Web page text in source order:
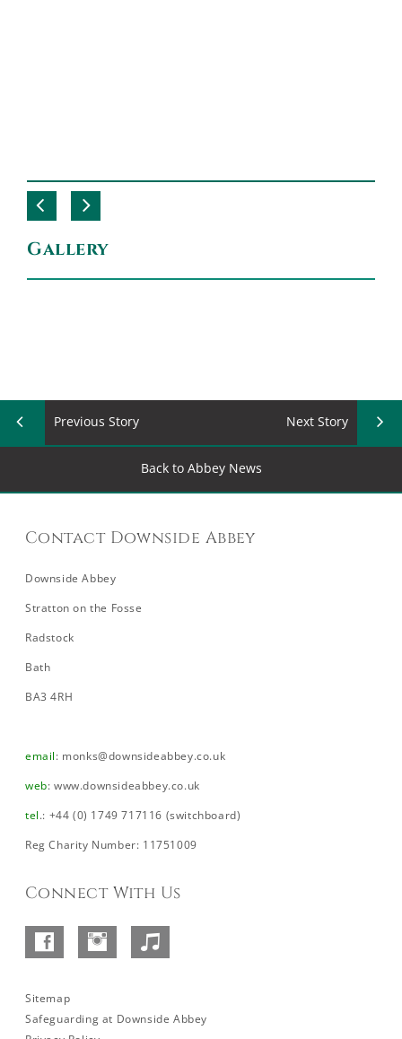
Gallery
Previous Story Next Story
Back to Abbey News
Contact Downside Abbey
Downside Abbey
Stratton on the Fosse
Radstock
Bath
BA3 4RH
email: monks@downsideabbey.co.uk
web:www.downsideabbey.co.uk
tel.: +44 (0) 1749 717116 (switchboard)
Reg Charity Number: 11751009
Connect With Us
Facebook
–
Instagram
Sitemap
Safeguarding at Downside Abbey